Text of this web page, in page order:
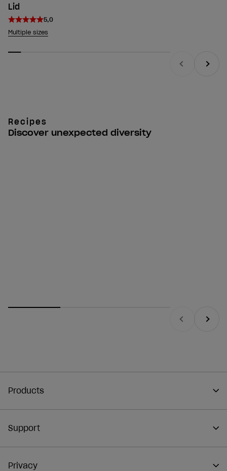
Lid
5,0
Multiple sizes
Recipes
Discover unexpected diversity
Products
Support
Privacy